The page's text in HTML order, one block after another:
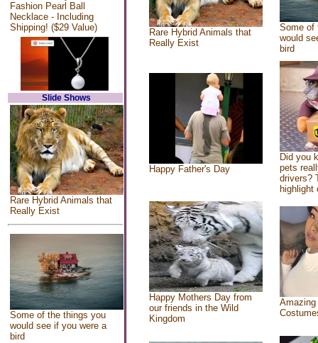
Fashion Pearl Ball
Necklace - Including
Shipping! ($29 Value)
Slide Shows
Rare Hybrid Animals that
Really Exist
Some of the things you
would see if you were a
bird
Rare Hybrid Animals that
Really Exist
Some of
would
bird
Happy Father's Day
Did you
pets
drivers?
highlight
Happy Mothers Day from
our friends in the Wild
Kingdom